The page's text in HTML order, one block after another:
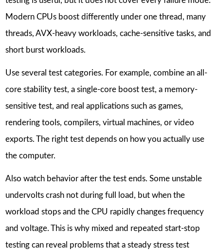
Modern CPUs boost differently under one thread, many
threads, AVX-heavy workloads, cache-sensitive tasks, and
short burst workloads.
Use several test categories. For example, combine an all-
core stability test, a single-core boost test, a memory-
sensitive test, and real applications such as games,
rendering tools, compilers, virtual machines, or video
exports. The right test depends on how you actually use
the computer.
Also watch behavior after the test ends. Some unstable
undervolts crash not during full load, but when the
workload stops and the CPU rapidly changes frequency
and voltage. This is why mixed and repeated start-stop
testing can reveal problems that a steady stress test